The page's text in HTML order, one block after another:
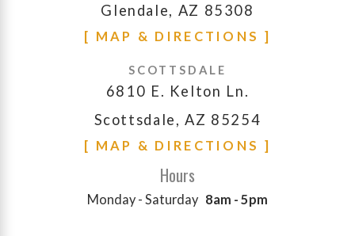
Glendale, AZ 85308
[ MAP & DIRECTIONS ]
SCOTTSDALE
6810 E. Kelton Ln.
Scottsdale, AZ 85254
[ MAP & DIRECTIONS ]
Hours
Monday - Saturday 8am - 5pm